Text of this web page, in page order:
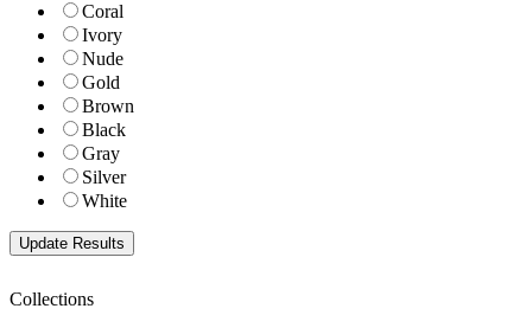
Coral
Ivory
Nude
Gold
Brown
Black
Gray
Silver
White
Collections